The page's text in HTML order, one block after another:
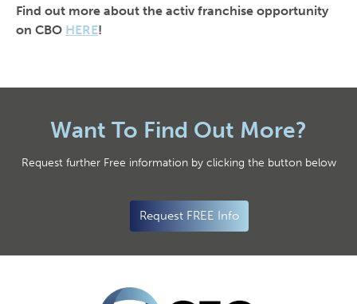
Find out more about the activ franchise opportunity
on CBO HERE!
Want To Find Out More?
Request further Free information by clicking the button below
Request FREE Info